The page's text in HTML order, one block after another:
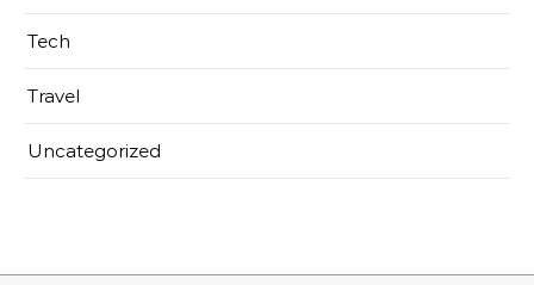
Tech
Travel
Uncategorized